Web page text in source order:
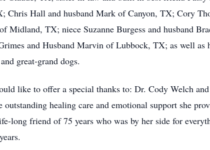
Chris Hall and husband Mark of Canyon, TX; Cory
Midland, TX; niece Suzanne Burgess and husband
and Husband Marvin of Lubbock, TX; as well as
great-grand dogs.
like to offer a special thanks to: Dr. Cody Welch
outstanding healing care and emotional support she
long friend of 75 years who was by her side for